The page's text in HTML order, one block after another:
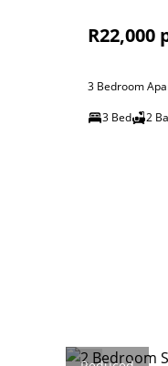
R22,000
3 Bedroom
3 Bed
2